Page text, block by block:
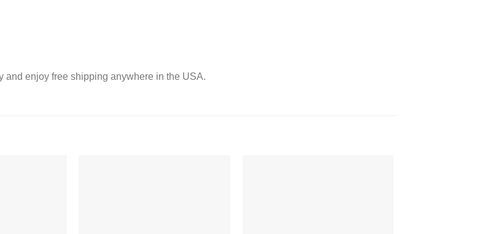
enjoy free shipping anywhere in the USA.